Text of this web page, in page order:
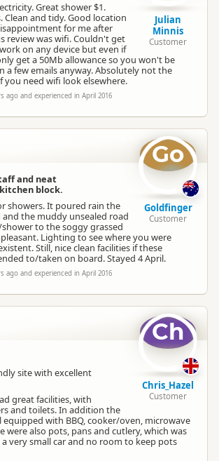
Great shower $1.
Clean and tidy. Good location
for me after
review was wifi. Couldn't get
on any device but even if
get a 50Mb allowance so you won't be
a few emails anyway. Absolutely not the
you need wifi look elsewhere.
ago and experienced in April 2016
Julian
Minnis
Customer
and neat
block.
showers. It poured rain the
the muddy unsealed road
to the soggy grassed
Lighting to see where you were
Still, nice clean facilities if these
to/taken on board. Stayed 4 April.
ago and experienced in April 2016
Go
Goldfinger
Customer
site with excellent
great facilities, with
and toilets. In addition the
equipped with BBQ, cooker/oven, microwave
were also pots, pans and cutlery, which was
very small car and no room to keep pots
Ch
Chris_Hazel
Customer